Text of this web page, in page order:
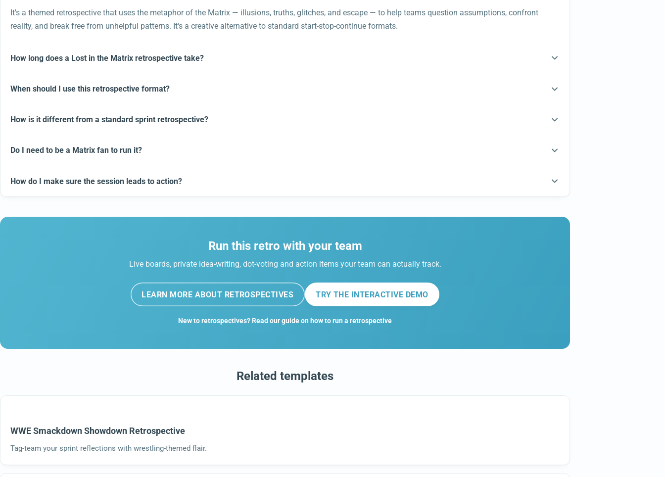
It's a themed retrospective that uses the metaphor of the Matrix — illusions, truths, glitches, and escape — to help teams question assumptions, confront
reality, and break free from unhelpful patterns. It's a creative alternative to standard start-stop-continue formats.
How long does a Lost in the Matrix retrospective take?
When should I use this retrospective format?
How is it different from a standard sprint retrospective?
Do I need to be a Matrix fan to run it?
How do I make sure the session leads to action?
Run this retro with your team
Live boards, private idea-writing, dot-voting and action items your team can actually track.
LEARN MORE ABOUT RETROSPECTIVES TRY THE INTERACTIVE DEMO
New to retrospectives? Read our guide on how to run a retrospective
Related templates
WWE Smackdown Showdown Retrospective
Tag-team your sprint reflections with wrestling-themed flair.